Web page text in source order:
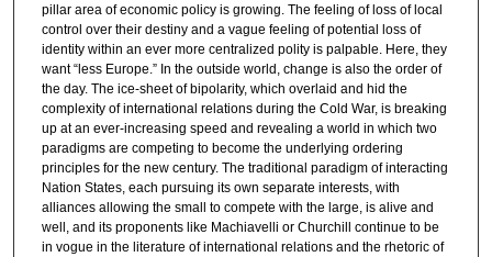
pillar area of economic policy is growing. The feeling of loss of local
control over their destiny and a vague feeling of potential loss of
identity within an ever more centralized polity is palpable. Here, they
want “less Europe.” In the outside world, change is also the order of
the day. The ice-sheet of bipolarity, which overlaid and hid the
complexity of international relations during the Cold War, is breaking
up at an ever-increasing speed and revealing a world in which two
paradigms are competing to become the underlying ordering
principles for the new century. The traditional paradigm of interacting
Nation States, each pursuing its own separate interests, with
alliances allowing the small to compete with the large, is alive and
well, and its proponents like Machiavelli or Churchill continue to be
in vogue in the literature of international relations and the rhetoric of